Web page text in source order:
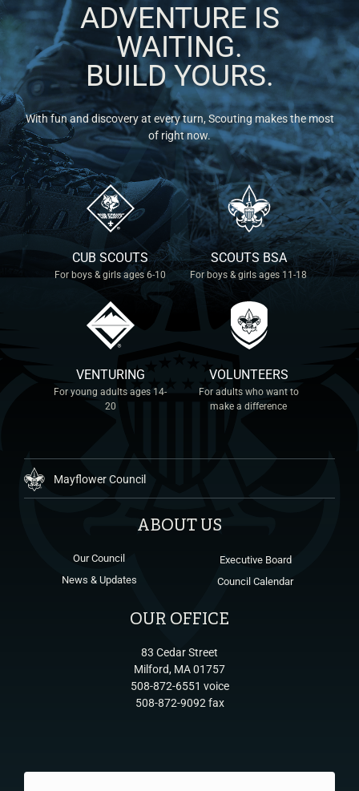
ADVENTURE IS
WAITING.
BUILD YOURS.
With fun and discovery at every turn, Scouting makes the most
of right now.
CUB SCOUTS
For boys & girls ages 6-10
SCOUTS BSA
For boys & girls ages 11-18
VENTURING
For young adults ages 14-
20
VOLUNTEERS
For adults who want to
make a difference
Mayflower Council
ABOUT US
Our Council
News & Updates
Executive Board
Council Calendar
OUR OFFICE
83 Cedar Street
Milford, MA 01757
508-872-6551 voice
508-872-9092 fax